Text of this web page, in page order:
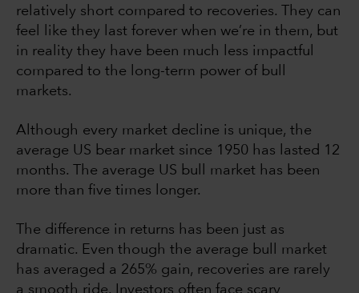
relatively short compared to recoveries. They can
feel like they last forever when we’re in them, but
in reality they have been much less impactful
compared to the long-term power of bull
markets.
Although every market decline is unique, the
average US bear market since 1950 has lasted 12
months. The average US bull market has been
more than five times longer.
The difference in returns has been just as
dramatic. Even though the average bull market
has averaged a 265% gain, recoveries are rarely
a smooth ride. Investors often face scary